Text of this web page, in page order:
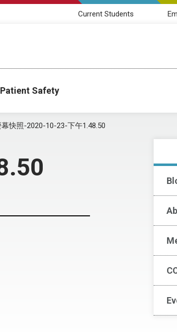
Current Students
Patient Safety
快照-2020-10-23-下午1.48.50